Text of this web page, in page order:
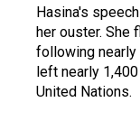
Hasina's
her ouster. She
following
left nearly
United Nations.